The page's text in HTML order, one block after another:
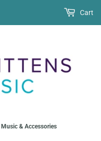
& Accessories
Cart